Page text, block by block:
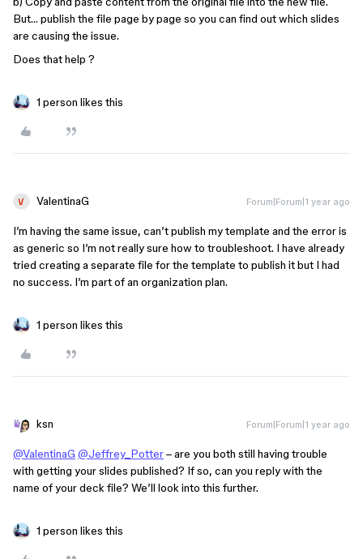
But… publish the file page by page so you can find out which slides
are causing the issue.
Does that help ?
1 person likes this
ValentinaG Forum|Forum|1 year ago
I’m having the same issue, can’t publish my template and the error is
as generic so I’m not really sure how to troubleshoot. I have already
tried creating a separate file for the template to publish it but I had
no success. I’m part of an organization plan.
1 person likes this
ksn Forum|Forum|1 year ago
@ValentinaG @Jeffrey_Potter– are you both still having trouble
with getting your slides published? If so, can you reply with the
name of your deck file? We’ll look into this further.
1 person likes this